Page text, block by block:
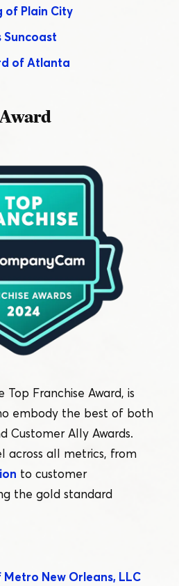
of Plain City
of Atlanta
Franchise Award, is
embody the best of both
Customer Ally Awards.
across all metrics, from
to customer
the gold standard
New Orleans, LLC